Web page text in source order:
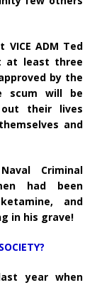
ADM Ted
at least three
by the
scum will be
their lives
and
Criminal
had been
and
in his grave!
year when